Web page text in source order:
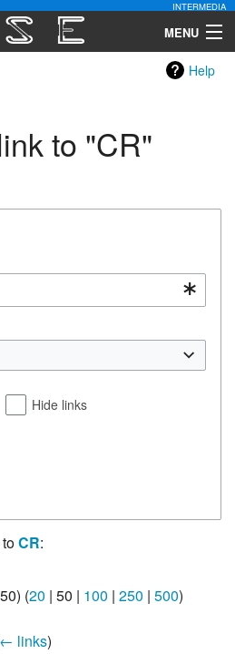
INTERMEDIA
MENU
Help
to "CR"
Hide links
CR:
) (20 | 50 | 100 | 250 | 500)
links)